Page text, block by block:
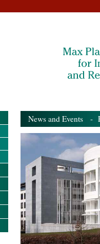
News and Events -